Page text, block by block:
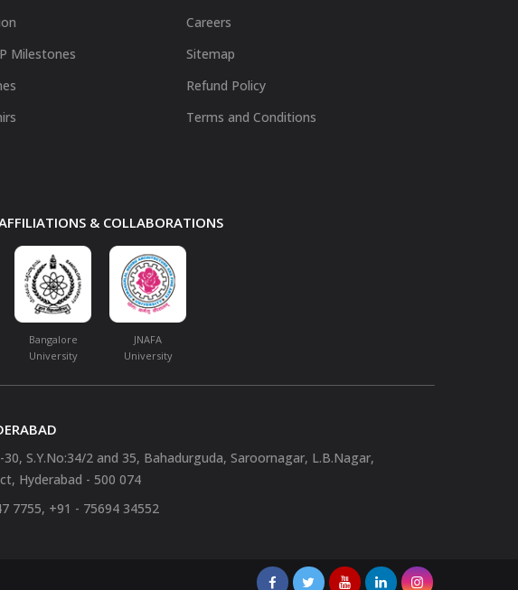
Milestones
Careers
Sitemap
Refund Policy
Terms and Conditions
& COLLABORATIONS
Bangalore
University
JNAFA
University
30, S.Y.No:34/2 and 35, Bahadurguda, Saroornagar, L.B.Nagar,
Hyderabad - 500 074
7755, +91 - 75694 34552